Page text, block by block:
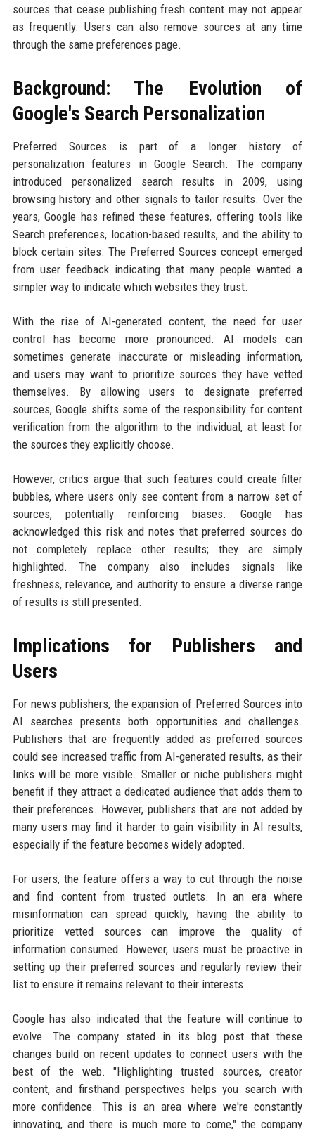
sources that cease publishing fresh content may not appear
as frequently. Users can also remove sources at any time
through the same preferences page.
Background: The Evolution of
Google's Search Personalization
Preferred Sources is part of a longer history of
personalization features in Google Search. The company
introduced personalized search results in 2009, using
browsing history and other signals to tailor results. Over the
years, Google has refined these features, offering tools like
Search preferences, location-based results, and the ability to
block certain sites. The Preferred Sources concept emerged
from user feedback indicating that many people wanted a
simpler way to indicate which websites they trust.
With the rise of AI-generated content, the need for user
control has become more pronounced. AI models can
sometimes generate inaccurate or misleading information,
and users may want to prioritize sources they have vetted
themselves. By allowing users to designate preferred
sources, Google shifts some of the responsibility for content
verification from the algorithm to the individual, at least for
the sources they explicitly choose.
However, critics argue that such features could create filter
bubbles, where users only see content from a narrow set of
sources, potentially reinforcing biases. Google has
acknowledged this risk and notes that preferred sources do
not completely replace other results; they are simply
highlighted. The company also includes signals like
freshness, relevance, and authority to ensure a diverse range
of results is still presented.
Implications for Publishers and
Users
For news publishers, the expansion of Preferred Sources into
AI searches presents both opportunities and challenges.
Publishers that are frequently added as preferred sources
could see increased traffic from AI-generated results, as their
links will be more visible. Smaller or niche publishers might
benefit if they attract a dedicated audience that adds them to
their preferences. However, publishers that are not added by
many users may find it harder to gain visibility in AI results,
especially if the feature becomes widely adopted.
For users, the feature offers a way to cut through the noise
and find content from trusted outlets. In an era where
misinformation can spread quickly, having the ability to
prioritize vetted sources can improve the quality of
information consumed. However, users must be proactive in
setting up their preferred sources and regularly review their
list to ensure it remains relevant to their interests.
Google has also indicated that the feature will continue to
evolve. The company stated in its blog post that these
changes build on recent updates to connect users with the
best of the web. "Highlighting trusted sources, creator
content, and firsthand perspectives helps you search with
more confidence. This is an area where we're constantly
innovating, and there is much more to come," the company